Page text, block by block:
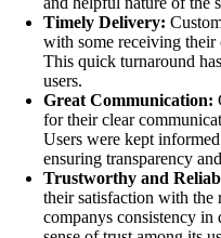
Timely Delivery:
with some receiving
This quick turnaround
users.
Great Communication:
for their clear
Users were kept
ensuring transparency
Trustworthy and
their satisfaction with
companys consistency in